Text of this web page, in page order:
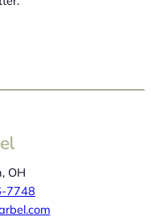
OH
7748